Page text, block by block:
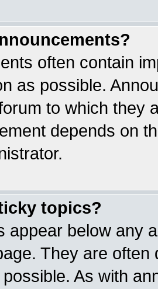
often contain
as possible.
to which they
depends on
topics?
appear below any
They are
As with